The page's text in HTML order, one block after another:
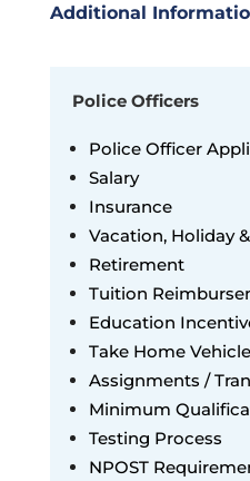
Additional
Police Officers
Police Officer
Salary
Insurance
Vacation, Holiday
Retirement
Tuition
Education
Take Home Vehicle
Assignments /
Minimum
Testing Process
NPOST